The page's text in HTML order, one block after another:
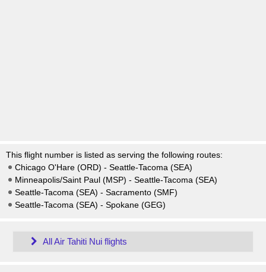
This flight number is listed as serving the following routes:
Chicago O'Hare (ORD) - Seattle-Tacoma (SEA)
Minneapolis/Saint Paul (MSP) - Seattle-Tacoma (SEA)
Seattle-Tacoma (SEA) - Sacramento (SMF)
Seattle-Tacoma (SEA) - Spokane (GEG)
All Air Tahiti Nui flights